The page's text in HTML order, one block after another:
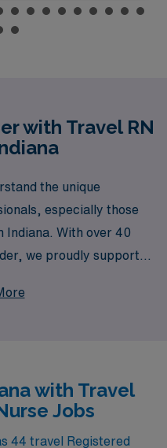
with Travel RN
the unique
especially those
Indiana. With over 40
we proudly support
to your career journey.
& Delivery, we provide a
that cater to your
is to not only
with Travel
Jobs
44 travel Registered